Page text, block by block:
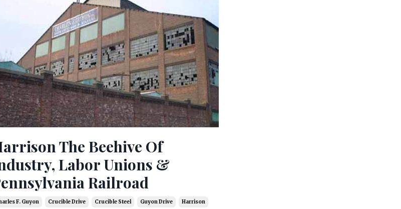
The Beehive Of
Labor Unions &
Railroad
F. Guyon Crucible Drive Crucible Steel Guyon Drive Harrison